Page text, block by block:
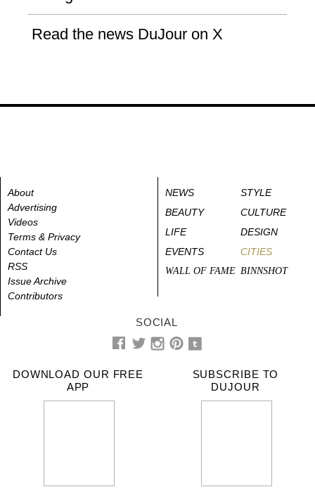
Read the news DuJour on X
About
Advertising
Videos
Terms & Privacy
Contact Us
RSS
Issue Archive
Contributors
NEWS
STYLE
BEAUTY
CULTURE
LIFE
DESIGN
EVENTS
CITIES
WALL OF FAME BINNSHOT
SOCIAL
DOWNLOAD OUR FREE
APP
SUBSCRIBE TO
DUJOUR